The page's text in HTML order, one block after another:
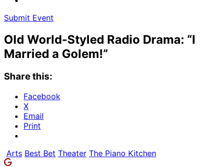
Submit Event
Old World-Styled Radio Drama: “I
Married a Golem!”
Share this:
Facebook
X
Email
Print
Arts Best Bet Theater The Piano Kitchen